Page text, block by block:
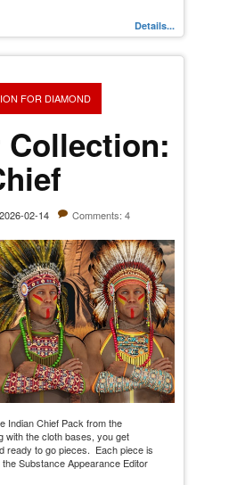
Details...
FOR DIAMOND
2026-02-14 Comments: 4
Indian Chief Pack from the
the cloth bases, you get
ready to go pieces. Each piece is
Substance Appearance Editor